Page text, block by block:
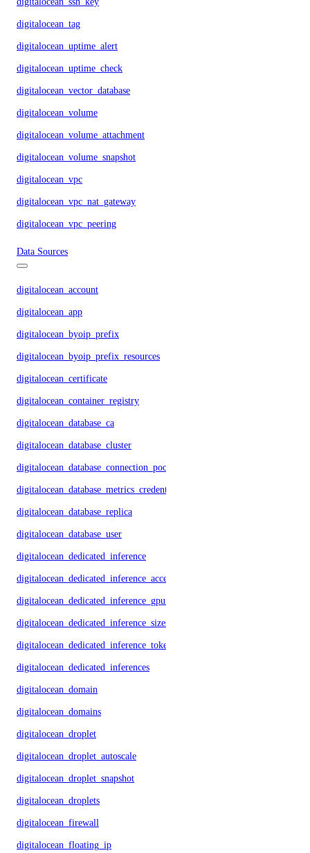
digitalocean_tag
digitalocean_uptime_alert
digitalocean_uptime_check
digitalocean_vector_database
digitalocean_volume
digitalocean_volume_attachment
digitalocean_volume_snapshot
digitalocean_vpc
digitalocean_vpc_nat_gateway
digitalocean_vpc_peering
Data Sources
digitalocean_account
digitalocean_app
digitalocean_byoip_prefix
digitalocean_byoip_prefix_resources
digitalocean_certificate
digitalocean_container_registry
digitalocean_database_ca
digitalocean_database_cluster
digitalocean_database_connection_pool
digitalocean_database_metrics_credentials
digitalocean_database_replica
digitalocean_database_user
digitalocean_dedicated_inference
digitalocean_dedicated_inference_accelerators
digitalocean_dedicated_inference_gpu_model_config
digitalocean_dedicated_inference_sizes
digitalocean_dedicated_inference_tokens
digitalocean_dedicated_inferences
digitalocean_domain
digitalocean_domains
digitalocean_droplet
digitalocean_droplet_autoscale
digitalocean_droplet_snapshot
digitalocean_droplets
digitalocean_firewall
digitalocean_floating_ip